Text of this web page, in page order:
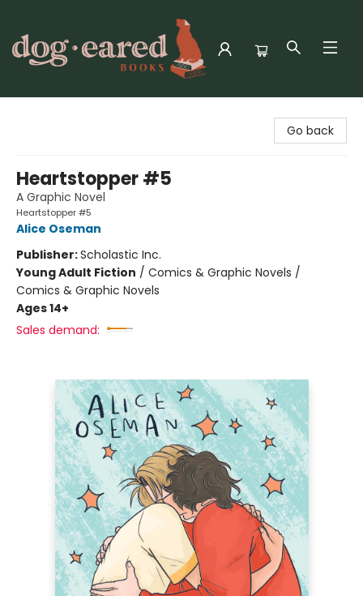
Go back
Heartstopper #5
A Graphic Novel
Heartstopper #5
Alice Oseman
Publisher:Scholastic Inc.
Young Adult Fiction / Comics & Graphic Novels /
Comics & Graphic Novels
Ages 14+
Sales demand: